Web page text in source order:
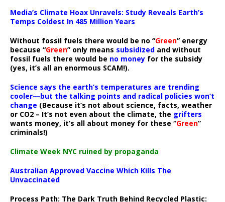
Media’s Climate Hoax Unravels: Study Reveals Earth’s
Temps Coldest In 485 Million Years
Without fossil fuels there would be no “Green” energy
because “Green” only means subsidized and without
fossil fuels there would be no money for the subsidy
(yes, it’s all an enormous SCAM!).
Science says the earth’s temperatures are trending
cooler—but the talking points and radical policies won’t
change (Because it’s not about science, facts, weather
or CO2 – It’s not even about the climate, the grifters
wants money, it’s all about money for these “Green”
criminals!)
Climate Week NYC ruined by propaganda
Australian Approved Vaccine Which Kills The
Unvaccinated
Process Path: The Dark Truth Behind Recycled Plastic: